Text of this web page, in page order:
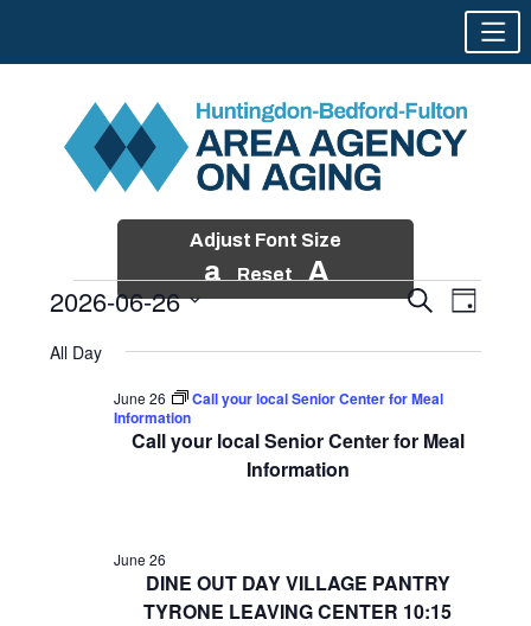
Adjust Font Size
a Reset A
Events
June
Events
and
SearchEvent
Views
Day
2026-06-26
date.
All Day
Call your local Senior Center for Meal
Information
June 26
Call your local Senior Center for Meal
Information
DINE OUT DAY VILLAGE PANTRY
TYRONE LEAVING CENTER 10:15
June 26